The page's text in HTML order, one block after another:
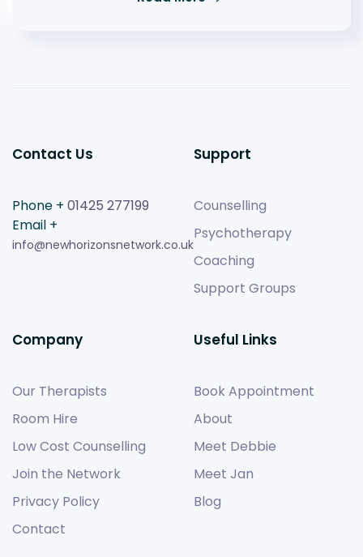
Contact Us
Phone + 01425 277199
Email +
info@newhorizonsnetwork.co.uk
Support
Counselling
Psychotherapy
Coaching
Support Groups
Company
Our Therapists
Room Hire
Low Cost Counselling
Join the Network
Privacy Policy
Contact
Useful Links
Book Appointment
About
Meet Debbie
Meet Jan
Blog